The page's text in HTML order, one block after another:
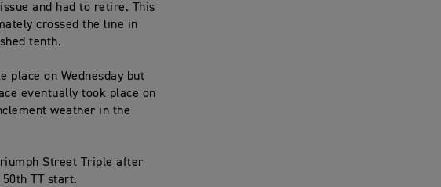
and had to retire. This
crossed the line in
tenth.
place on Wednesday but
eventually took place on
weather in the
Street Triple after
TT start.